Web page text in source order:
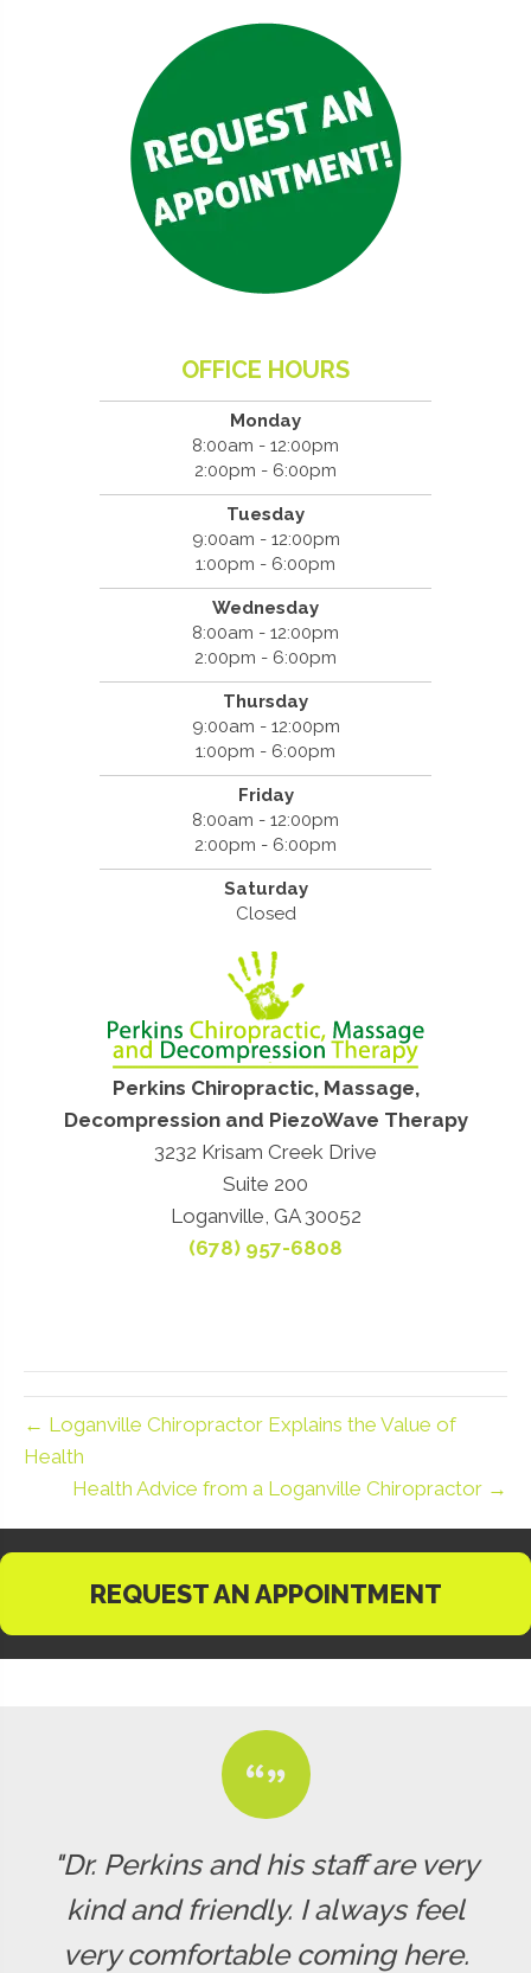
OFFICE HOURS
Monday
8:00am - 12:00pm
2:00pm - 6:00pm
Tuesday
9:00am - 12:00pm
1:00pm - 6:00pm
Wednesday
8:00am - 12:00pm
2:00pm - 6:00pm
Thursday
9:00am - 12:00pm
1:00pm - 6:00pm
Friday
8:00am - 12:00pm
2:00pm - 6:00pm
Saturday
Closed
Perkins Chiropractic, Massage,
Decompression and PiezoWave Therapy
3232 Krisam Creek Drive
Suite 200
Loganville, GA 30052
(678) 957-6808
← Loganville Chiropractor Explains the Value of
Health
Health Advice from a Loganville Chiropractor →
REQUEST AN APPOINTMENT
"Dr. Perkins and his staff are very
kind and friendly. I always feel
very comfortable coming here.